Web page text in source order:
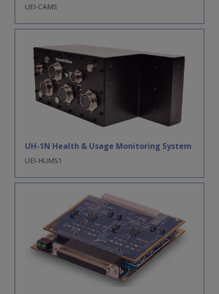
UEI-CAMS
UH-1N Health & Usage Monitoring System
UEI-HUMS1